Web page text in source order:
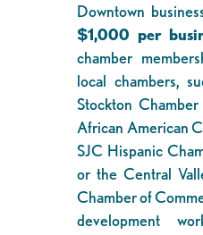
Downtown
$1,000 per
chamber
local chambers,
Stockton
African American
SJC Hispanic
or the Central
Chamber of
development